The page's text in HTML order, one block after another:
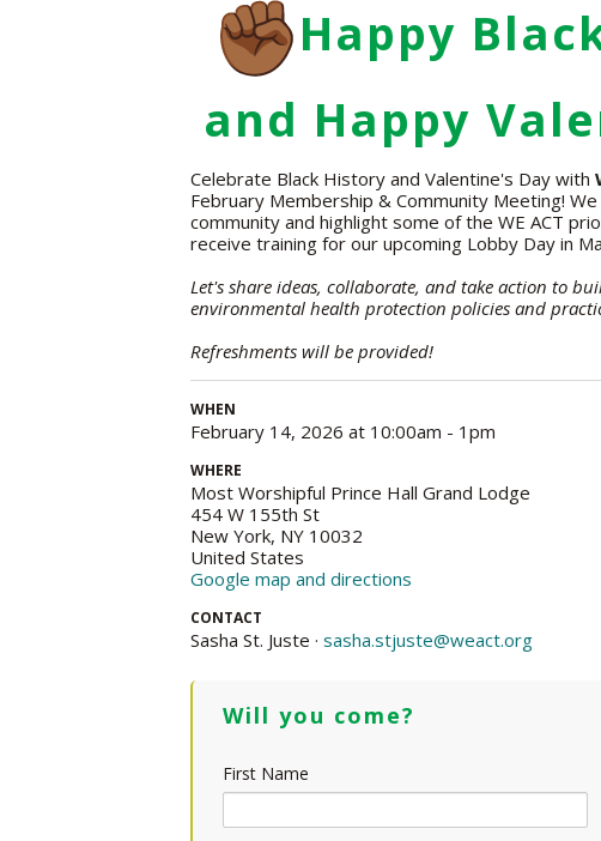
Happy
and Happy
Celebrate Black History and Valentine's Day with
February Membership & Community Meeting!
community and highlight some of the WE ACT
receive training for our upcoming Lobby Day in
Let's share ideas, collaborate, and take action to
environmental health protection policies and
Refreshments will be provided!
WHEN
February 14, 2026 at 10:00am - 1pm
WHERE
Most Worshipful Prince Hall Grand Lodge
454 W 155th St
New York, NY 10032
United States
Google map and directions
CONTACT
Sasha St. Juste · sasha.stjuste@weact.org
Will you come?
First Name